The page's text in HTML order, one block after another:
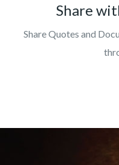
Share
Share Quotes and